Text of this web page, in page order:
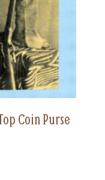
Coin Purse